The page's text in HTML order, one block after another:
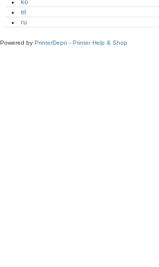
ko
el
ru
Powered by PrinterDepo - Printer Help & Shop